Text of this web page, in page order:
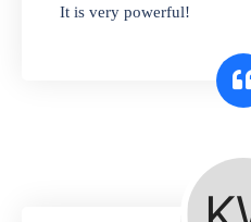
interface makes it
A complete suite
retail &
It is very powerful!